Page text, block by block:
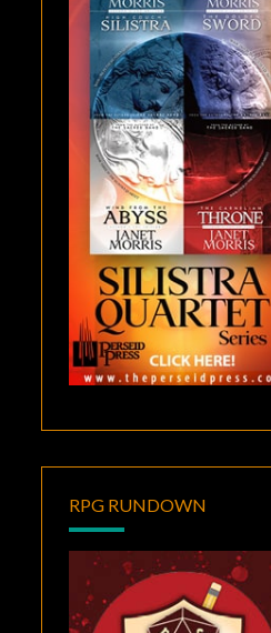
RPG RUNDOWN